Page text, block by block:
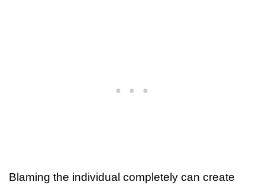
Blaming the individual completely can create